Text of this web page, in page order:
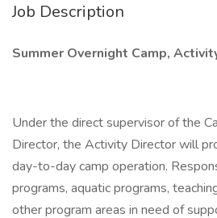
Job Description
Summer Overnight Camp,
Under the direct supervisor of the
Director, the Activity Director will
day-to-day camp operation.
programs, aquatic programs,
other program areas in need of